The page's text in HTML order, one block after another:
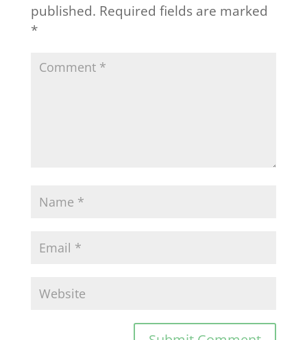
published. Required fields are marked
*